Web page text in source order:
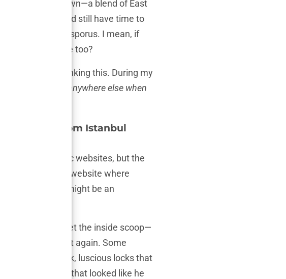
a charm of its own—a blend of East
sorted out, and still have time to
selfie by the Bosporus. I mean, if
a vacation vibe too?
wasn’t alone in thinking this. During my
same:
Why go anywhere else when
from Istanbul
photos on clinic websites, but the
and any website where
I was obsessed might be an
like this. You get the inside scoop—
not they’d do it again. Some
off his thick, luscious locks that
after photos that looked like he